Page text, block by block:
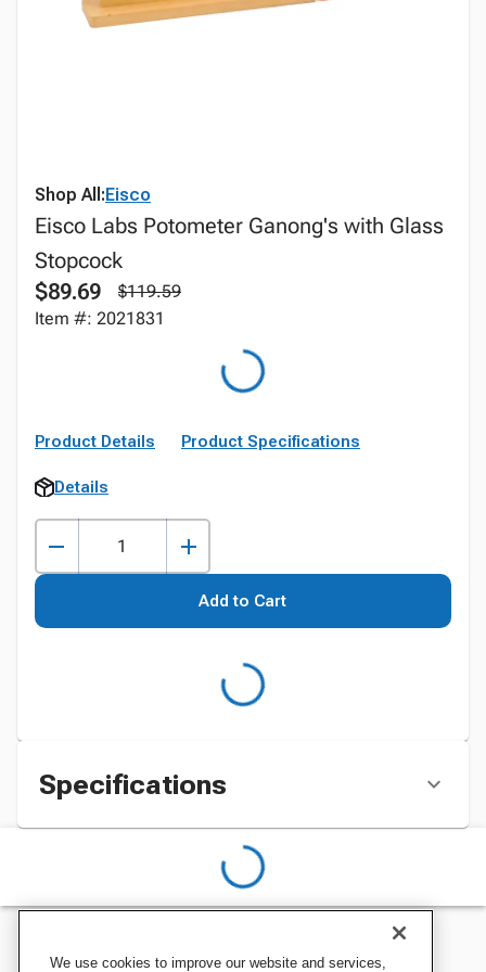
Shop All:Eisco
Eisco Labs Potometer Ganong's with Glass
Stopcock
$89.69
$119.59
Item #: 2021831
Product Details Product Specifications
Details
Add to Cart
Specifications
We use cookies to improve our website and services,